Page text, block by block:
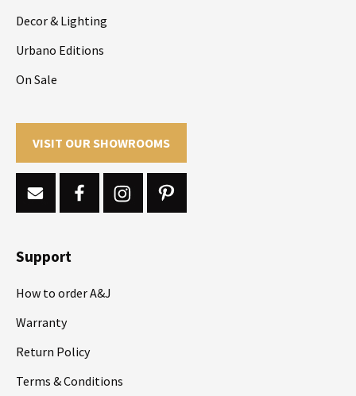
Decor & Lighting
Urbano Editions
On Sale
VISIT OUR SHOWROOMS
Support
How to order A&J
Warranty
Return Policy
Terms & Conditions